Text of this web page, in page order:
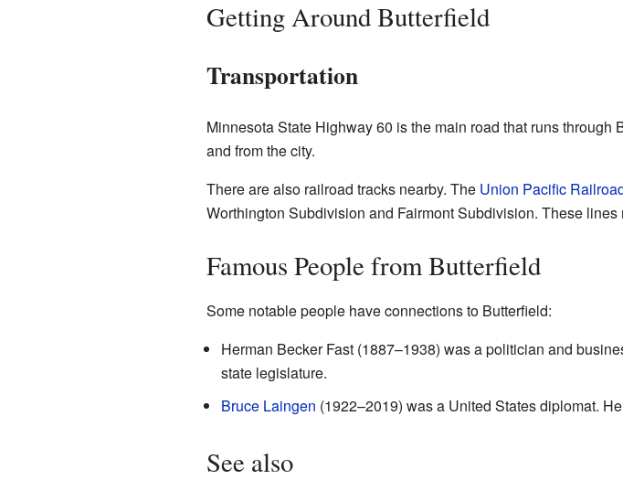
Getting Around Butterfield
Transportation
Minnesota State Highway 60 is the main road that runs through
and from the city.
There are also railroad tracks nearby. The Union Pacific
Worthington Subdivision and Fairmont Subdivision. These lines
Famous People from Butterfield
Some notable people have connections to Butterfield:
Herman Becker Fast (1887–1938) was a politician and
state legislature.
Bruce Laingen (1922–2019) was a United States diplomat.
See also